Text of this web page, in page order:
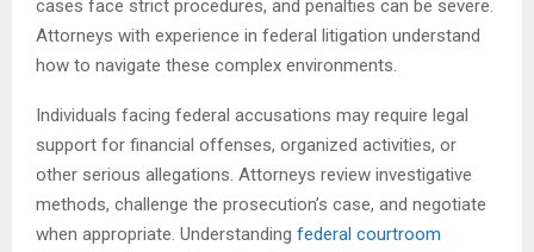
cases face strict procedures, and penalties can be severe.
Attorneys with experience in federal litigation understand
how to navigate these complex environments.
Individuals facing federal accusations may require legal
support for financial offenses, organized activities, or
other serious allegations. Attorneys review investigative
methods, challenge the prosecution’s case, and negotiate
when appropriate. Understanding federal courtroom